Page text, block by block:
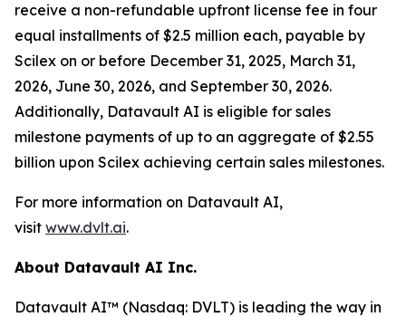
receive a non-refundable upfront license fee in four
equal installments of $2.5 million each, payable by
Scilex on or before December 31, 2025, March 31,
2026, June 30, 2026, and September 30, 2026.
Additionally, Datavault AI is eligible for sales
milestone payments of up to an aggregate of $2.55
billion upon Scilex achieving certain sales milestones.
For more information on Datavault AI,
visit www.dvlt.ai.
About Datavault AI Inc.
Datavault AI™ (Nasdaq: DVLT) is leading the way in